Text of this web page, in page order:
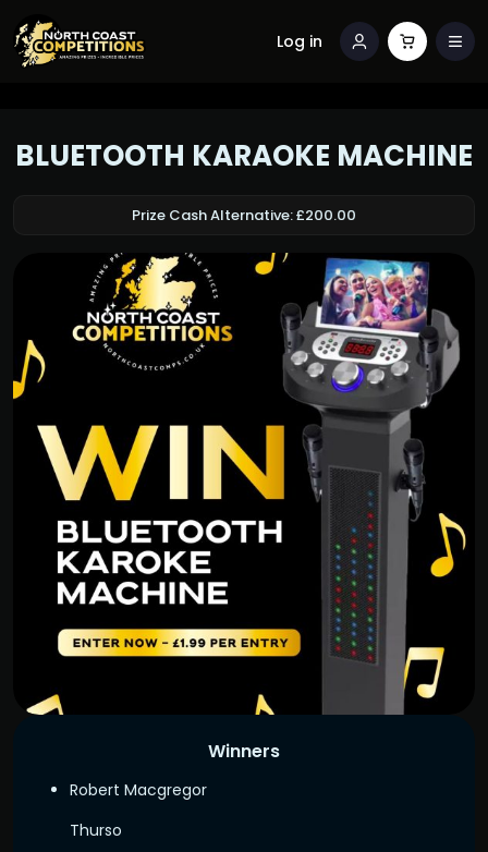
Log in
Winners
Robert Macgregor
Thurso
BLUETOOTH KARAOKE MACHINE
Prize Cash Alternative: £200.00